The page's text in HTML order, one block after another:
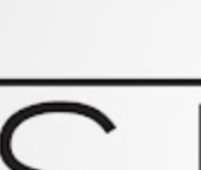
Blog